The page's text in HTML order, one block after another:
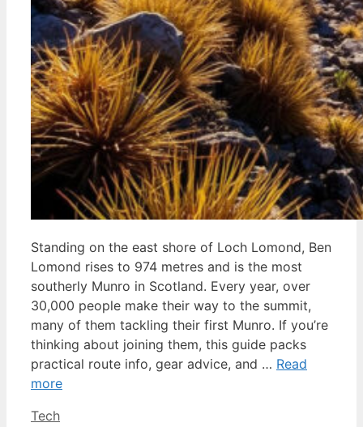
Standing on the east shore of Loch Lomond, Ben
Lomond rises to 974 metres and is the most
southerly Munro in Scotland. Every year, over
30,000 people make their way to the summit,
many of them tackling their first Munro. If you’re
thinking about joining them, this guide packs
practical route info, gear advice, and … Read
more
Categories
Tech